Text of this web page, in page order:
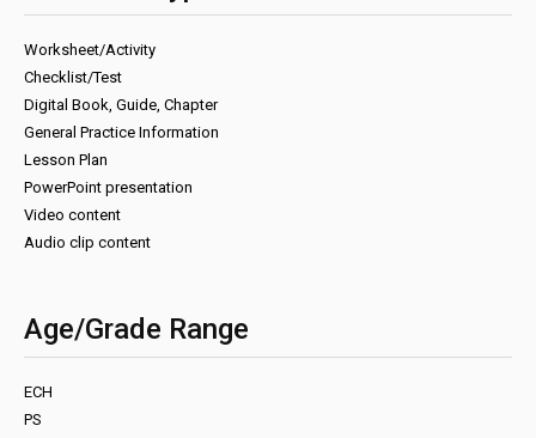
Worksheet/Activity
Checklist/Test
Digital Book, Guide, Chapter
General Practice Information
Lesson Plan
PowerPoint presentation
Video content
Audio clip content
Age/Grade Range
ECH
PS